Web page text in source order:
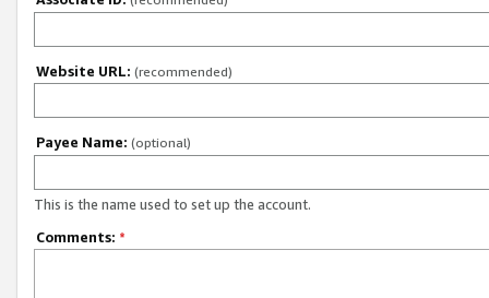
Website URL: (recommended)
Payee Name: (optional)
This is the name used to set up the account.
Comments: *